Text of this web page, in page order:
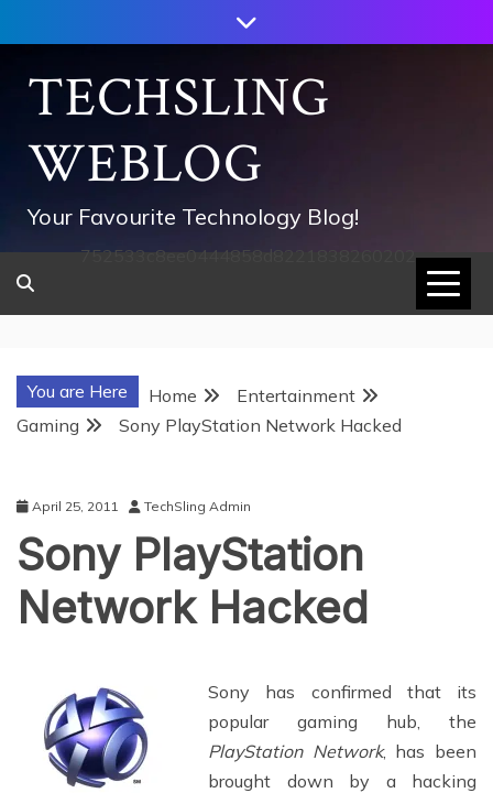
to
contentTECHSLING
WEBLOG
Your Favourite Technology Blog!
752533c8ee0444858d8221838260202
You are Here Home
Entertainment
Gaming
Sony PlayStation Network Hacked
April 25, 2011 TechSling Admin
Sony PlayStation
Network Hacked
Sony has confirmed that its
popular gaming hub, the
PlayStation Network, has been
brought down by a hacking